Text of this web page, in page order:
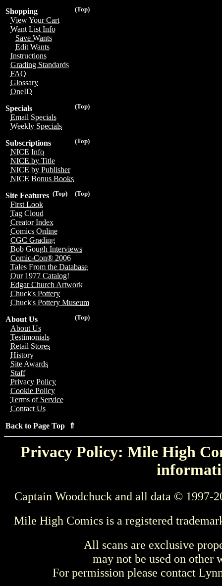
(Top)
Shopping
View Your Cart
Want List Info
Save Wants
Edit Wants
Instructions
Grading Standards
FAQ
Glossary
OneID
(Top)
Specials
Email Specials
Weekly Specials
(Top)
Subscriptions
NICE Info
NICE by Title
NICE by Publisher
NICE Bonus Books
(Top)
(Top)
Site Features
First Look
Tag Cloud
Creator Index
Comics Online
CGC Grading
Bob Gough Interviews
Comic-Con® 2006
Tales From the Database
Our 1977 Catalog!
Edgar Church Artwork
Chuck's Pottery
Chuck's Pottery Museum
(Top)
About Us
About Us
Testimonials
Retail Stores
History
Site Awards
Staff
Privacy Policy
Cookie Policy
Terms of Service
Contact Us
Back to Page Top ⇑
Privacy Policy: Mile High
Captain Woodchuck and all data © 1997-
Mile High Comics is a registered
All scans are exclusive
may not be used on other
For permission please contact